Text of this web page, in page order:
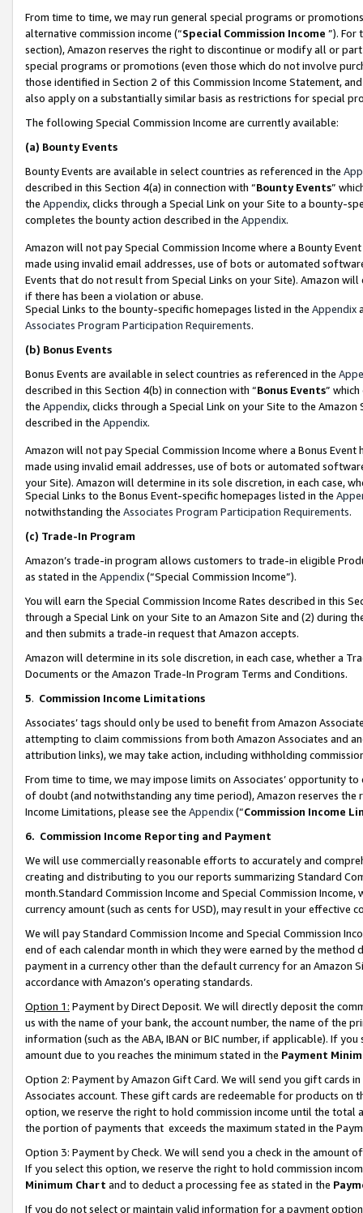
From time to time, we may run general special programs or
alternative commission income (“Special Commission Income ”). For
section), Amazon reserves the right to discontinue or modify all or
special programs or promotions (even those which do not involve
those identified in Section 2 of this Commission Income Statement,
also apply on a substantially similar basis as restrictions for special
The following Special Commission Income are currently available:
(a) Bounty Events
Bounty Events are available in select countries as referenced in the
described in this Section 4(a) in connection with “Bounty Events”
the Appendix, clicks through a Special Link on your Site to a bounty-
completes the bounty action described in the Appendix.
Amazon will not pay Special Commission Income where a Bounty
made using invalid email addresses, use of bots or automated
Events that do not result from Special Links on your Site). Amazon
if there has been a violation or abuse.
Special Links to the bounty-specific homepages listed in the Appendix
Associates Program Participation Requirements.
(b) Bonus Events
Bonus Events are available in select countries as referenced in the
described in this Section 4(b) in connection with “Bonus Events”
the Appendix, clicks through a Special Link on your Site to the
described in the Appendix.
Amazon will not pay Special Commission Income where a Bonus
made using invalid email addresses, use of bots or automated
your Site). Amazon will determine in its sole discretion, in each case,
Special Links to the Bonus Event-specific homepages listed in the
notwithstanding the Associates Program Participation Requirements.
(c) Trade-In Program
Amazon’s trade-in program allows customers to trade-in eligible
as stated in the Appendix(“Special Commission Income”).
You will earn the Special Commission Income Rates described in this
through a Special Link on your Site to an Amazon Site and (2) during
and then submits a trade-in request that Amazon accepts.
Amazon will determine in its sole discretion, in each case, whether a
Documents or the Amazon Trade-In Program Terms and Conditions.
5. Commission Income Limitations
Associates’ tags should only be used to benefit from Amazon
attempting to claim commissions from both Amazon Associates and
attribution links), we may take action, including withholding
From time to time, we may impose limits on Associates’ opportunity
of doubt (and notwithstanding any time period), Amazon reserves
Income Limitations, please see the Appendix(“Commission Income
6. Commission Income Reporting and Payment
We will use commercially reasonable efforts to accurately and
creating and distributing to you our reports summarizing Standard
month.Standard Commission Income and Special Commission
currency amount (such as cents for USD), may result in your
We will pay Standard Commission Income and Special Commission
end of each calendar month in which they were earned by the
payment in a currency other than the default currency for an Amazon
accordance with Amazon’s operating standards.
Option 1: Payment by Direct Deposit. We will directly deposit the
us with the name of your bank, the account number, the name of the
information (such as the ABA, IBAN or BIC number, if applicable). If
amount due to you reaches the minimum stated in the Payment
Option 2: Payment by Amazon Gift Card. We will send you gift cards
Associates account. These gift cards are redeemable for products
option, we reserve the right to hold commission income until the total
the portion of payments that exceeds the maximum stated in the
Option 3: Payment by Check. We will send you a check in the amount
If you select this option, we reserve the right to hold commission
Minimum Chart and to deduct a processing fee as stated in the
If you do not select or maintain valid information for a payment